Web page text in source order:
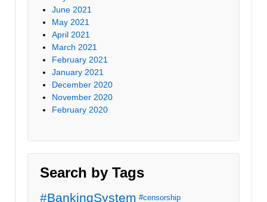
June 2021
May 2021
April 2021
March 2021
February 2021
January 2021
December 2020
November 2020
February 2020
Search by Tags
#BankingSystem #censorship